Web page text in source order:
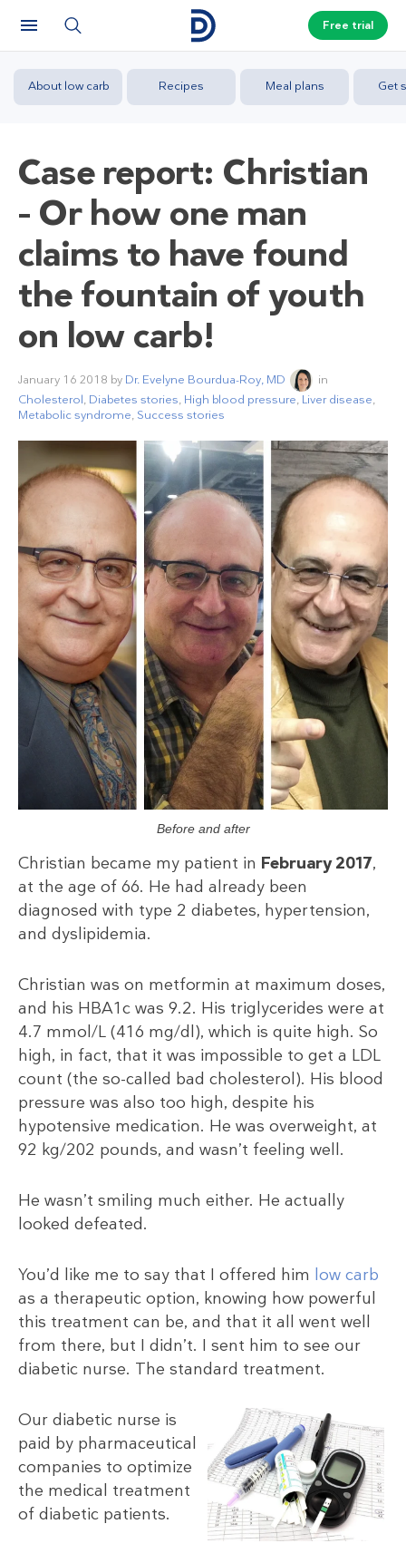
Free trial
About low carb Recipes Meal plans Get
Case report: Christian
– Or how one man
claims to have found
the fountain of youth
on low carb!
January 16 2018 by Dr. Evelyne Bourdua-Roy, MD
in
Cholesterol, Diabetes stories, High blood pressure, Liver disease,
Metabolic syndrome, Success stories
Before and after
Christian became my patient in February 2017,
at the age of 66. He had already been
diagnosed with type 2 diabetes, hypertension,
and dyslipidemia.
Christian was on metformin at maximum doses,
and his HBA1c was 9.2. His triglycerides were at
4.7 mmol/L (416 mg/dl), which is quite high. So
high, in fact, that it was impossible to get a LDL
count (the so-called bad cholesterol). His blood
pressure was also too high, despite his
hypotensive medication. He was overweight, at
92 kg/202 pounds, and wasn’t feeling well.
He wasn’t smiling much either. He actually
looked defeated.
You’d like me to say that I offered him low carb
as a therapeutic option, knowing how powerful
this treatment can be, and that it all went well
from there, but I didn’t. I sent him to see our
diabetic nurse. The standard treatment.
Our diabetic nurse is
paid by pharmaceutical
companies to optimize
the medical treatment
of diabetic patients.